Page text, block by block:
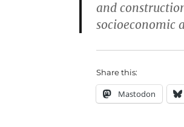
and
socioeconomic
Share this:
Mastodon